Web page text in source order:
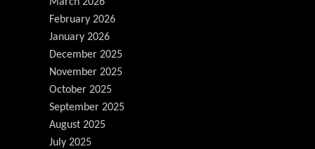
February 2026
January 2026
December 2025
November 2025
October 2025
September 2025
August 2025
July 2025